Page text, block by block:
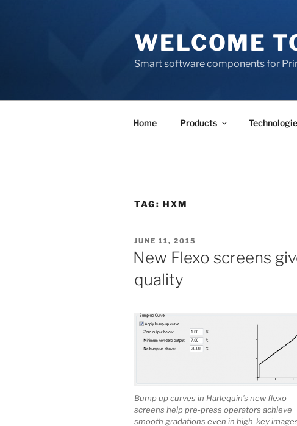
WELCOME
Smart software components for
Home Products
TAG: HXM
POSTED
ON
JUNE 11, 2015
New Flexo screens
quality
Bump up curves in Harlequin’s new flexo
screens help pre-press operators achieve
smooth gradations even in high-key